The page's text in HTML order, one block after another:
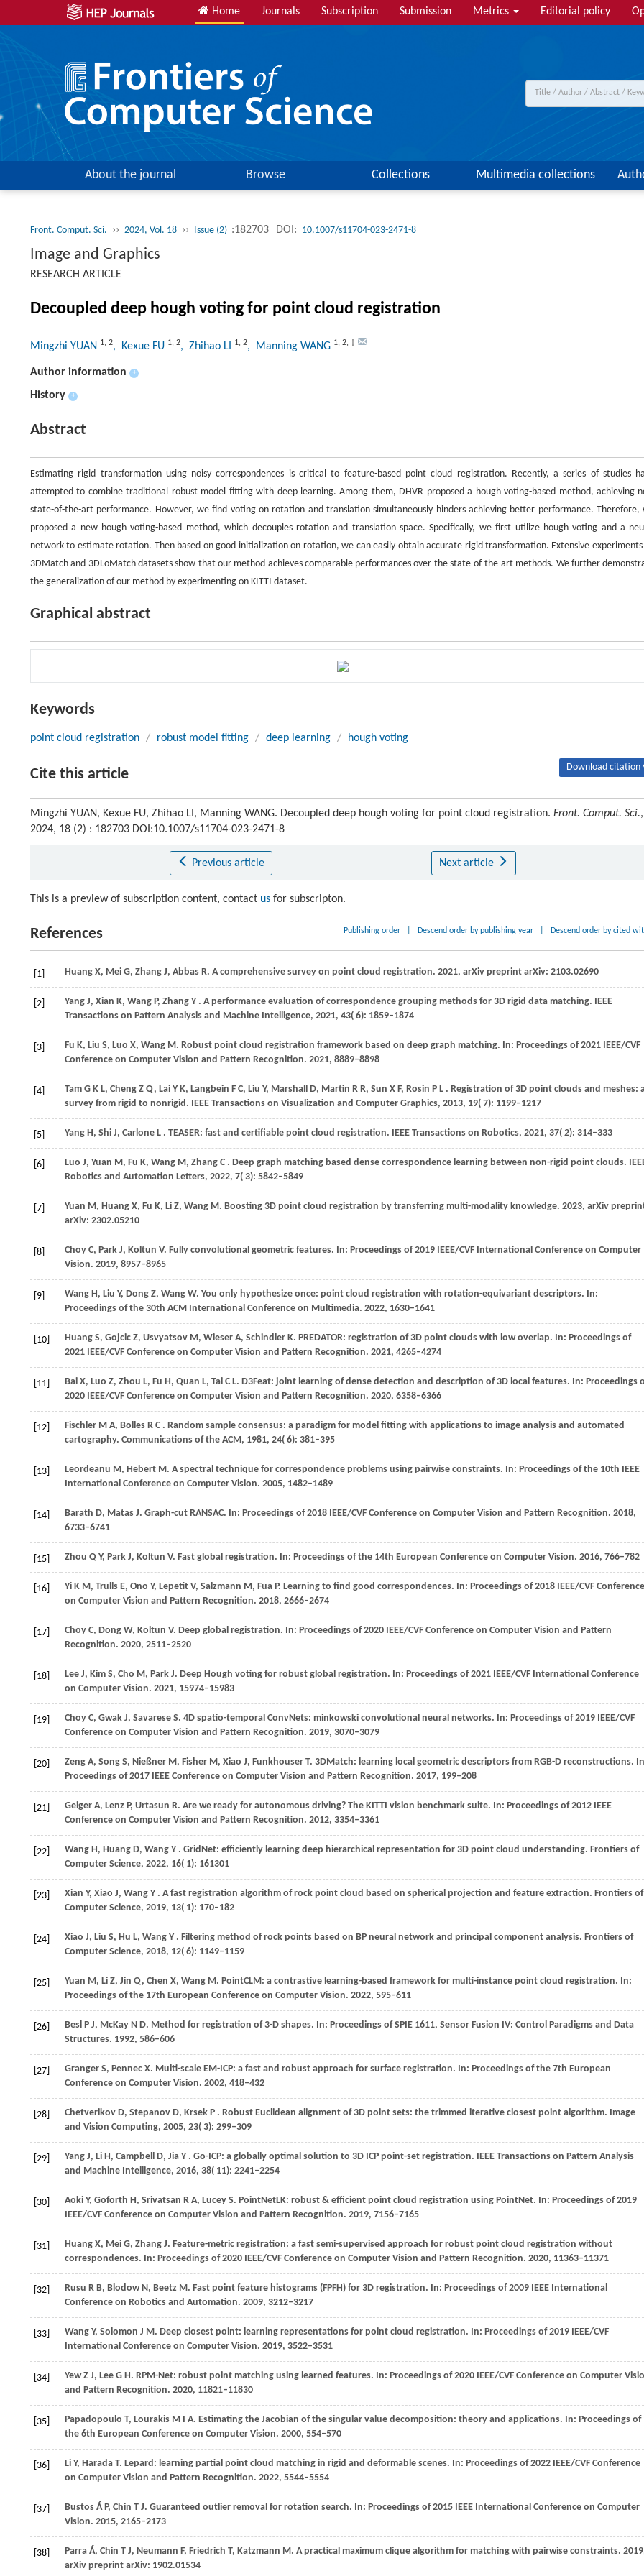
Home Journals Subscription Submission Metrics Editorial policy
About the journal Browse Collections Multimedia collections
Front. Comput. Sci. ›› 2024, Vol. 18 ›› Issue (2) :182703 DOI: 10.1007/s11704-023-2471-8
Image and Graphics
RESEARCH ARTICLE
Decoupled deep hough voting for point cloud registration
Mingzhi YUAN 1, 2, Kexue FU 1, 2, Zhihao LI 1, 2, Manning WANG 1, 2, †
Author information +
History +
Abstract
Estimating rigid transformation using noisy correspondences is critical to feature-based point cloud registration. Recently, a series of studies
attempted to combine traditional robust model fitting with deep learning. Among them, DHVR proposed a hough voting-based method, achieving
state-of-the-art performance. However, we find voting on rotation and translation simultaneously hinders achieving better performance. Therefore,
proposed a new hough voting-based method, which decouples rotation and translation space. Specifically, we first utilize hough voting and a
network to estimate rotation. Then based on good initialization on rotation, we can easily obtain accurate rigid transformation. Extensive experiments
3DMatch and 3DLoMatch datasets show that our method achieves comparable performances over the state-of-the-art methods. We further
the generalization of our method by experimenting on KITTI dataset.
Graphical abstract
Keywords
point cloud registration / robust model fitting / deep learning / hough voting
Cite this article Download citation
Mingzhi YUAN, Kexue FU, Zhihao LI, Manning WANG. Decoupled deep hough voting for point cloud registration. Front. Comput. Sci.,
2024, 18 (2) : 182703 DOI:10.1007/s11704-023-2471-8
Previous article Next article
This is a preview of subscription content, contact us for subscripton.
References Publishing order Descend order by publishing year Descend order by cited
[1] Huang X, Mei G, Zhang J, Abbas R. A comprehensive survey on point cloud registration. 2021, arXiv preprint arXiv: 2103.02690
[2] Yang J, Xian K, Wang P, Zhang Y . A performance evaluation of correspondence grouping methods for 3D rigid data matching. IEEE
Transactions on Pattern Analysis and Machine Intelligence, 2021, 43( 6): 1859–1874
[3] Fu K, Liu S, Luo X, Wang M. Robust point cloud registration framework based on deep graph matching. In: Proceedings of 2021 IEEE/CVF
Conference on Computer Vision and Pattern Recognition. 2021, 8889–8898
[4] Tam G K L, Cheng Z Q, Lai Y K, Langbein F C, Liu Y, Marshall D, Martin R R, Sun X F, Rosin P L . Registration of 3D point clouds and meshes:
survey from rigid to nonrigid. IEEE Transactions on Visualization and Computer Graphics, 2013, 19( 7): 1199–1217
[5] Yang H, Shi J, Carlone L . TEASER: fast and certifiable point cloud registration. IEEE Transactions on Robotics, 2021, 37( 2): 314–333
[6] Luo J, Yuan M, Fu K, Wang M, Zhang C . Deep graph matching based dense correspondence learning between non-rigid point clouds.
Robotics and Automation Letters, 2022, 7( 3): 5842–5849
[7] Yuan M, Huang X, Fu K, Li Z, Wang M. Boosting 3D point cloud registration by transferring multi-modality knowledge. 2023, arXiv
arXiv: 2302.05210
[8] Choy C, Park J, Koltun V. Fully convolutional geometric features. In: Proceedings of 2019 IEEE/CVF International Conference on Computer
Vision. 2019, 8957–8965
[9] Wang H, Liu Y, Dong Z, Wang W. You only hypothesize once: point cloud registration with rotation-equivariant descriptors. In:
Proceedings of the 30th ACM International Conference on Multimedia. 2022, 1630–1641
[10] Huang S, Gojcic Z, Usvyatsov M, Wieser A, Schindler K. PREDATOR: registration of 3D point clouds with low overlap. In: Proceedings of
2021 IEEE/CVF Conference on Computer Vision and Pattern Recognition. 2021, 4265–4274
[11] Bai X, Luo Z, Zhou L, Fu H, Quan L, Tai C L. D3Feat: joint learning of dense detection and description of 3D local features. In: Proceedings
2020 IEEE/CVF Conference on Computer Vision and Pattern Recognition. 2020, 6358–6366
[12] Fischler M A, Bolles R C . Random sample consensus: a paradigm for model fitting with applications to image analysis and automated
cartography. Communications of the ACM, 1981, 24( 6): 381–395
[13]
Leordeanu M, Hebert M. A spectral technique for correspondence problems using pairwise constraints. In: Proceedings of the 10th IEEE
International Conference on Computer Vision. 2005, 1482–1489
[14] Barath D, Matas J. Graph-cut RANSAC. In: Proceedings of 2018 IEEE/CVF Conference on Computer Vision and Pattern Recognition. 2018,
6733–6741
[15] Zhou Q Y, Park J, Koltun V. Fast global registration. In: Proceedings of the 14th European Conference on Computer Vision. 2016, 766–782
[16] Yi K M, Trulls E, Ono Y, Lepetit V, Salzmann M, Fua P. Learning to find good correspondences. In: Proceedings of 2018 IEEE/CVF Conference
on Computer Vision and Pattern Recognition. 2018, 2666–2674
[17] Choy C, Dong W, Koltun V. Deep global registration. In: Proceedings of 2020 IEEE/CVF Conference on Computer Vision and Pattern
Recognition. 2020, 2511–2520
[18] Lee J, Kim S, Cho M, Park J. Deep Hough voting for robust global registration. In: Proceedings of 2021 IEEE/CVF International Conference
on Computer Vision. 2021, 15974–15983
[19] Choy C, Gwak J, Savarese S. 4D spatio-temporal ConvNets: minkowski convolutional neural networks. In: Proceedings of 2019 IEEE/CVF
Conference on Computer Vision and Pattern Recognition. 2019, 3070–3079
[20] Zeng A, Song S, Nießner M, Fisher M, Xiao J, Funkhouser T. 3DMatch: learning local geometric descriptors from RGB-D reconstructions.
Proceedings of 2017 IEEE Conference on Computer Vision and Pattern Recognition. 2017, 199–208
[21] Geiger A, Lenz P, Urtasun R. Are we ready for autonomous driving? The KITTI vision benchmark suite. In: Proceedings of 2012 IEEE
Conference on Computer Vision and Pattern Recognition. 2012, 3354–3361
[22] Wang H, Huang D, Wang Y . GridNet: efficiently learning deep hierarchical representation for 3D point cloud understanding. Frontiers of
Computer Science, 2022, 16( 1): 161301
[23] Xian Y, Xiao J, Wang Y . A fast registration algorithm of rock point cloud based on spherical projection and feature extraction. Frontiers of
Computer Science, 2019, 13( 1): 170–182
[24] Xiao J, Liu S, Hu L, Wang Y . Filtering method of rock points based on BP neural network and principal component analysis. Frontiers of
Computer Science, 2018, 12( 6): 1149–1159
[25] Yuan M, Li Z, Jin Q, Chen X, Wang M. PointCLM: a contrastive learning-based framework for multi-instance point cloud registration. In:
Proceedings of the 17th European Conference on Computer Vision. 2022, 595–611
[26] Besl P J, McKay N D. Method for registration of 3-D shapes. In: Proceedings of SPIE 1611, Sensor Fusion IV: Control Paradigms and Data
Structures. 1992, 586–606
[27] Granger S, Pennec X. Multi-scale EM-ICP: a fast and robust approach for surface registration. In: Proceedings of the 7th European
Conference on Computer Vision. 2002, 418–432
[28] Chetverikov D, Stepanov D, Krsek P . Robust Euclidean alignment of 3D point sets: the trimmed iterative closest point algorithm. Image
and Vision Computing, 2005, 23( 3): 299–309
[29] Yang J, Li H, Campbell D, Jia Y . Go-ICP: a globally optimal solution to 3D ICP point-set registration. IEEE Transactions on Pattern Analysis
and Machine Intelligence, 2016, 38( 11): 2241–2254
[30] Aoki Y, Goforth H, Srivatsan R A, Lucey S. PointNetLK: robust & efficient point cloud registration using PointNet. In: Proceedings of 2019
IEEE/CVF Conference on Computer Vision and Pattern Recognition. 2019, 7156–7165
[31] Huang X, Mei G, Zhang J. Feature-metric registration: a fast semi-supervised approach for robust point cloud registration without
correspondences. In: Proceedings of 2020 IEEE/CVF Conference on Computer Vision and Pattern Recognition. 2020, 11363–11371
[32] Rusu R B, BlodowN, Beetz M. Fast point feature histograms (FPFH) for 3D registration. In: Proceedings of 2009 IEEE International
Conference on Robotics and Automation. 2009, 3212–3217
[33] Wang Y, Solomon J M. Deep closest point: learning representations for point cloud registration. In: Proceedings of 2019 IEEE/CVF
International Conference on Computer Vision. 2019, 3522–3531
[34] YewZ J, Lee G H. RPM-Net: robust point matching using learned features. In: Proceedings of 2020 IEEE/CVF Conference on Computer
and Pattern Recognition. 2020, 11821–11830
[35] Papadopoulo T, Lourakis M I A. Estimating the Jacobian of the singular value decomposition: theory and applications. In: Proceedings of
the 6th European Conference on Computer Vision. 2000, 554–570
[36] Li Y, Harada T. Lepard: learning partial point cloud matching in rigid and deformable scenes. In: Proceedings of 2022 IEEE/CVF Conference
on Computer Vision and Pattern Recognition. 2022, 5544–5554
[37] Bustos Á P, Chin T J. Guaranteed outlier removal for rotation search. In: Proceedings of 2015 IEEE International Conference on Computer
Vision. 2015, 2165–2173
[38] Parra Á, Chin T J, Neumann F, Friedrich T, Katzmann M. A practical maximum clique algorithm for matching with pairwise constraints. 2019
arXiv preprint arXiv: 1902.01534